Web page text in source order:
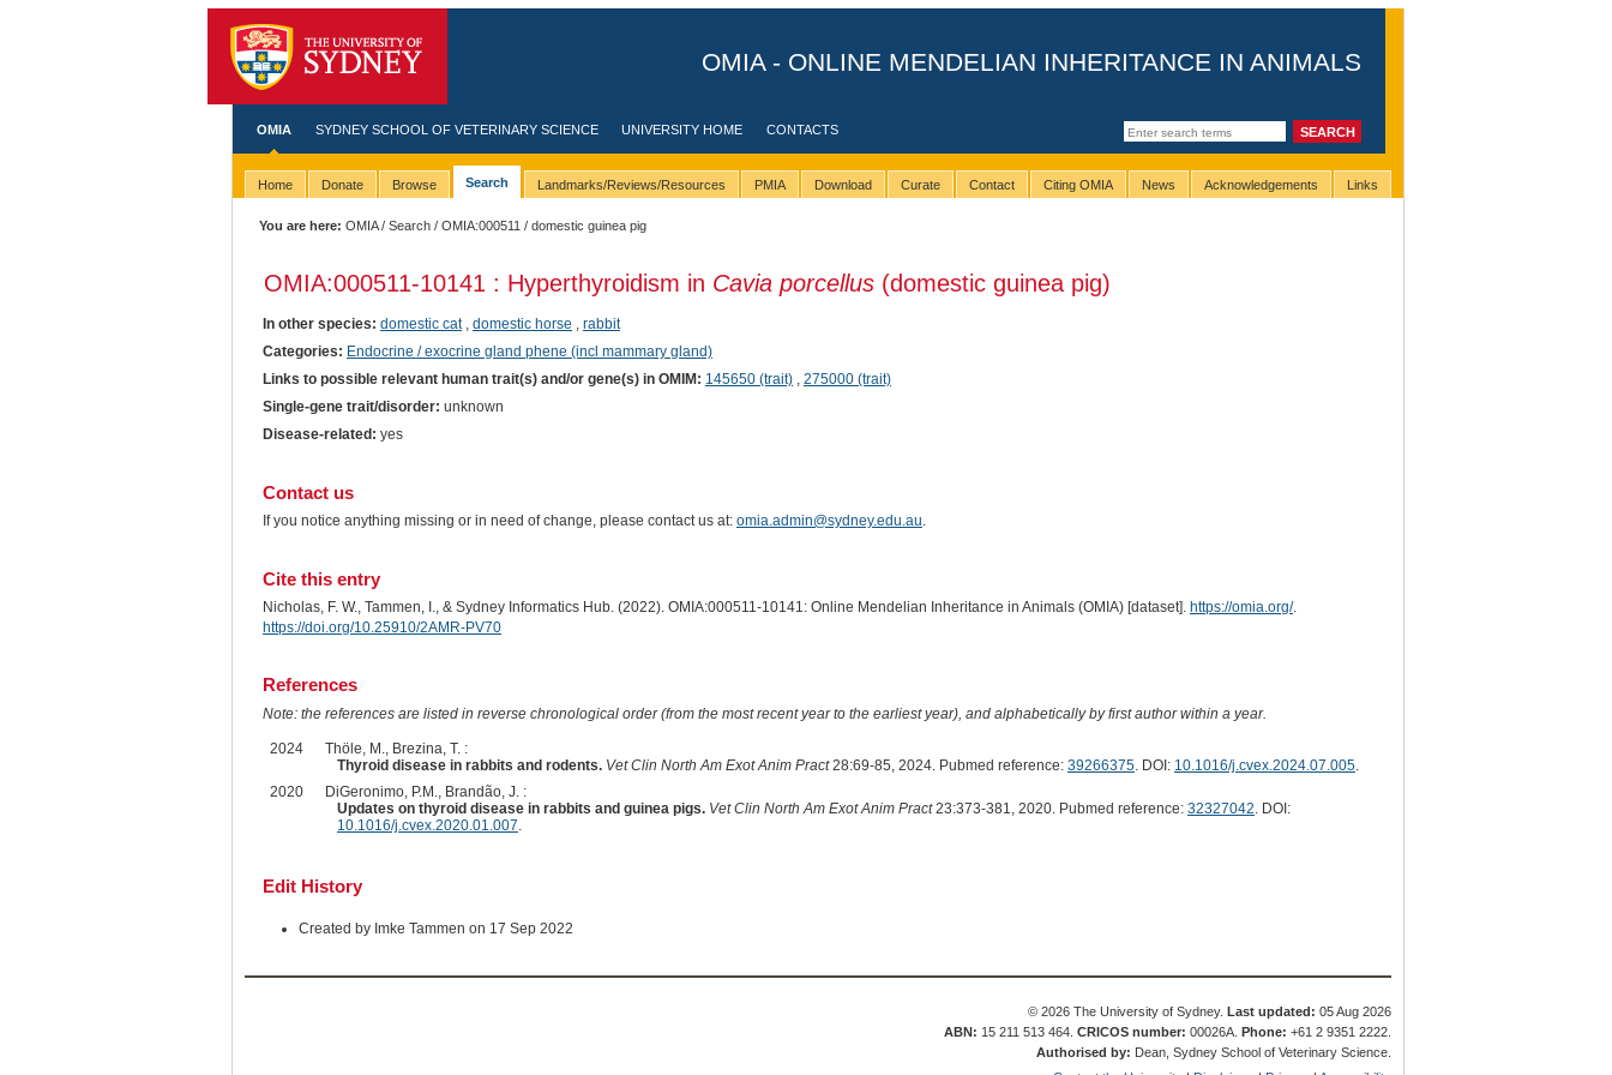
OMIA - ONLINE MENDELIAN INHERITANCE IN ANIMALS
OMIA SYDNEY SCHOOL OF VETERINARY SCIENCE UNIVERSITY HOME CONTACTS
Home Donate Browse Search Landmarks/Reviews/Resources PMIA Download Curate Contact Citing OMIA News Acknowledgements Links
You are here: OMIA/Search /OMIA:000511 / domestic guinea pig
OMIA:000511-10141 : Hyperthyroidism in Cavia porcellus(domestic guinea pig)
In other species: domestic cat, domestic horse
rabbit
Categories: Endocrine / exocrine gland phene (incl mammary gland)
Links to possible relevant human trait(s) and/or gene(s) in OMIM: 145650 (trait), 275000 (trait)
Single-gene trait/disorder: unknown
Disease-related: yes
Contact us
If you notice anything missing or in need of change, please contact us at: omia.admin@sydney.edu.au.
Cite this entry
Nicholas, F. W., Tammen, I., & Sydney Informatics Hub. (2022). OMIA:000511-10141: Online Mendelian Inheritance in Animals (OMIA) [dataset]. https://omia.org/.
https://doi.org/10.25910/2AMR-PV70
References
Note: the references are listed in reverse chronological order (from the most recent year to the earliest year), and alphabetically by first author within a year.
2024
Thöle, M., Brezina, T. :
Thyroid disease in rabbits and rodents. Vet Clin North Am Exot Anim Pract28:69-85, 2024. Pubmed reference: 39266375. DOI: 10.1016/j.cvex.2024.07.005.
2020
DiGeronimo, P.M., Brandão, J. :
Updates on thyroid disease in rabbits and guinea pigs. Vet Clin North Am Exot Anim Pract23:373-381, 2020. Pubmed reference: 32327042. DOI:
10.1016/j.cvex.2020.01.007.
Edit History
Created by Imke Tammen on 17 Sep 2022
© 2026 The University of Sydney.Last updated: 05 Aug 2026
ABN: 15 211 513 464.CRICOS number: 00026A.Phone: +61 2 9351 2222.
Authorised by: Dean, Sydney School of Veterinary Science.